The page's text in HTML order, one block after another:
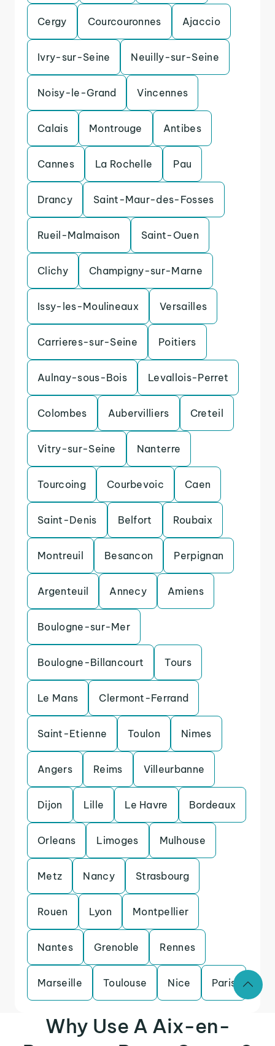
Cergy Courcouronnes Ajaccio
Ivry-sur-Seine Neuilly-sur-Seine
Noisy-le-Grand Vincennes
Calais Montrouge Antibes
Cannes La Rochelle Pau
Drancy Saint-Maur-des-Fosses
Rueil-Malmaison Saint-Ouen
Clichy Champigny-sur-Marne
Issy-les-Moulineaux Versailles
Carrieres-sur-Seine Poitiers
Aulnay-sous-Bois Levallois-Perret
Colombes Aubervilliers Creteil
Vitry-sur-Seine Nanterre
Tourcoing Courbevoic Caen
Saint-Denis Belfort Roubaix
Montreuil Besancon Perpignan
Argenteuil Annecy Amiens
Boulogne-sur-Mer
Boulogne-Billancourt Tours
Le Mans Clermont-Ferrand
Saint-Etienne Toulon Nimes
Angers Reims Villeurbanne
Dijon Lille Le Havre Bordeaux
Orleans Limoges Mulhouse
Metz Nancy Strasbourg
Rouen Lyon Montpellier
Nantes Grenoble Rennes
Marseille Toulouse Nice Paris
Why Use A Aix-en-